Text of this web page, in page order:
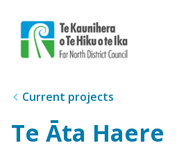
Current projects
Te Āta Haere